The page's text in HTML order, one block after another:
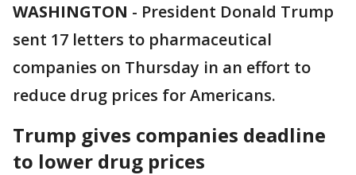
WASHINGTON - President Donald Trump
sent 17 letters to pharmaceutical
companies on Thursday in an effort to
reduce drug prices for Americans.
Trump gives companies deadline
to lower drug prices